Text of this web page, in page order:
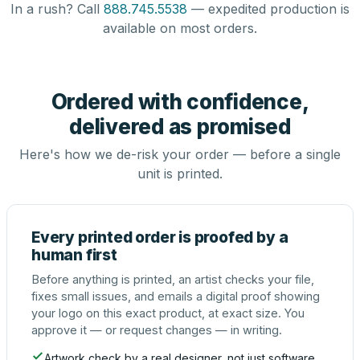
In a rush? Call 888.745.5538 — expedited production is
available on most orders.
Ordered with confidence,
delivered as promised
Here's how we de-risk your order — before a single
unit is printed.
Every printed order is proofed by a
human first
Before anything is printed, an artist checks your file,
fixes small issues, and emails a digital proof showing
your logo on this exact product, at exact size. You
approve it — or request changes — in writing.